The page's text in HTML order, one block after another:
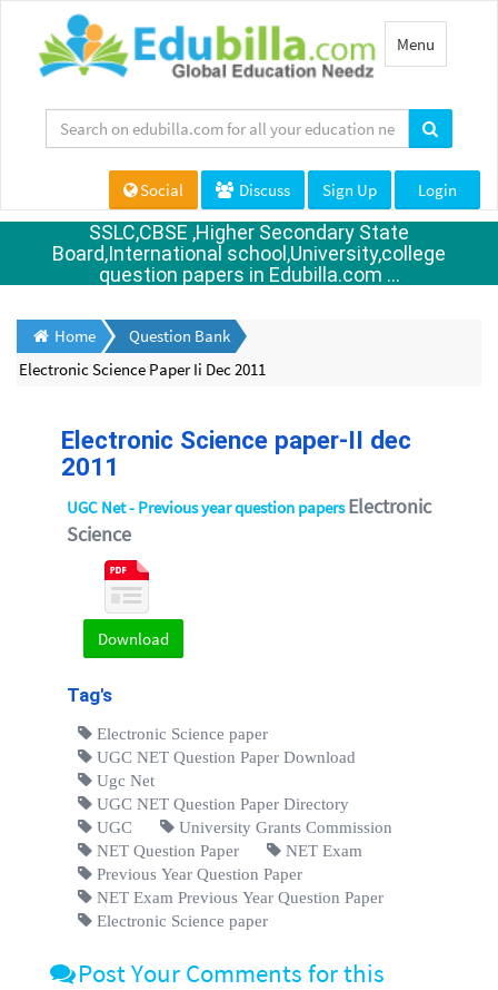
Toggle
navigation
Menu
Social Discuss Sign Up Login
SSLC,CBSE ,Higher Secondary State
Board,International school,University,college
question papers in Edubilla.com ...
Home
Question Bank
Electronic Science Paper Ii Dec 2011
Electronic Science paper-II dec
2011
UGC Net - Previous year question papersElectronic
Science
Download
Tag's
Electronic Science paper
UGC NET Question Paper Download
Ugc Net
UGC NET Question Paper Directory
UGC
University Grants Commission
NET Question Paper
NET Exam
Previous Year Question Paper
NET Exam Previous Year Question Paper
Electronic Science paper
Post Your Comments for this